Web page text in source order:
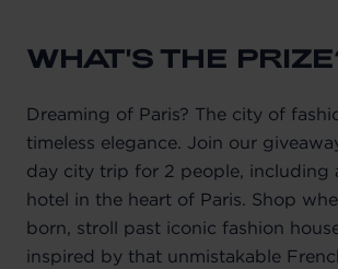
WHAT'S THE
Dreaming of Paris? The city of
timeless elegance. Join our
day city trip for 2 people, including
hotel in the heart of Paris. Shop
born, stroll past iconic fashion
inspired by that unmistakable